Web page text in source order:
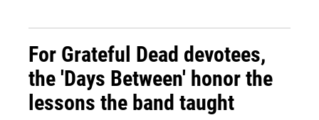
For Grateful Dead devotees,
the 'Days Between' honor the
lessons the band taught